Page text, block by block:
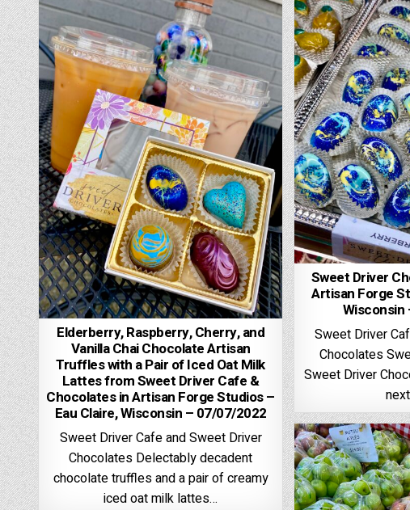
Elderberry, Raspberry, Cherry, and
Vanilla Chai Chocolate Artisan
Truffles with a Pair of Iced Oat Milk
Lattes from Sweet Driver Cafe &
Chocolates in Artisan Forge Studios –
Eau Claire, Wisconsin – 07/07/2022
Sweet Driver Cafe and Sweet Driver
Chocolates Delectably decadent
chocolate truffles and a pair of creamy
iced oat milk lattes…
Sweet Driver
Artisan Forge
Wisconsin
Sweet Driver
Chocolates
Sweet Driver